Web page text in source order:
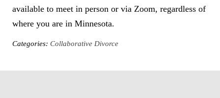
available to meet in person or via Zoom, regardless of
where you are in Minnesota.
Categories: Collaborative Divorce